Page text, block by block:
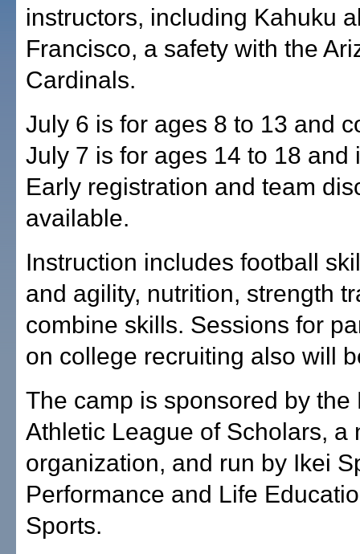
instructors, including Kahuku
Francisco, a safety with the
Cardinals.
July 6 is for ages 8 to 13 and
July 7 is for ages 14 to 18 and
Early registration and team
available.
Instruction includes football
and agility, nutrition, strength
combine skills. Sessions for
on college recruiting also will
The camp is sponsored by the
Athletic League of Scholars, a
organization, and run by Ikei
Performance and Life
Sports.